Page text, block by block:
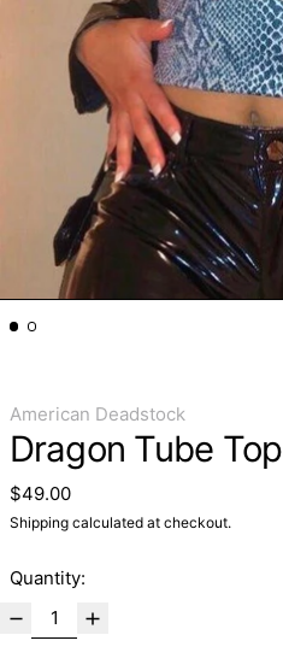
American Deadstock
Dragon Tube Top
Regular price
$49.00
Shippingcalculated at checkout.
Quantity: